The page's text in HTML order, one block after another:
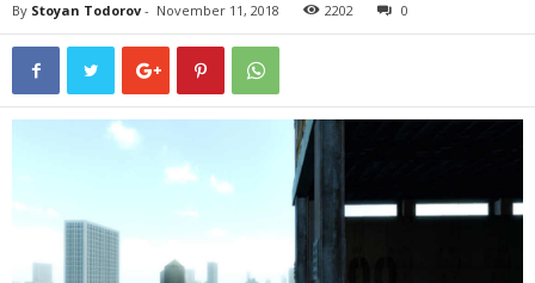
By Stoyan Todorov - November 11, 2018 2202 0